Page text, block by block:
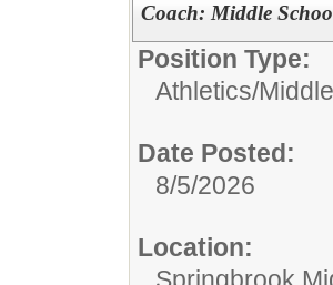
Coach: Middle
Position Type:
Athletics/
Date Posted:
8/5/2026
Location: